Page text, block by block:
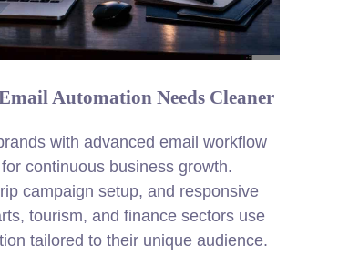
Automation Needs Cleaner
with advanced email workflow
continuous business growth.
campaign setup, and responsive
tourism, and finance sectors use
tailored to their unique audience.